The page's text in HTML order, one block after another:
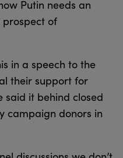
Putin needs an
prospect of
in a speech to the
their support for
said it behind closed
campaign donors in